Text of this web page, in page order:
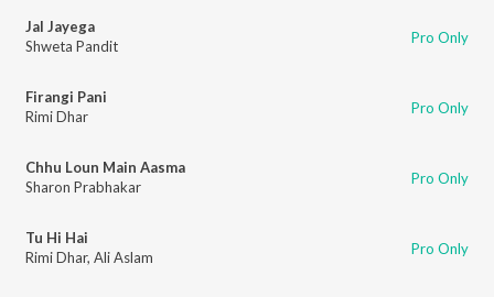
Jal Jayega
Shweta Pandit
Pro Only
Firangi Pani
Rimi Dhar
Pro Only
Chhu Loun Main Aasma
Sharon Prabhakar
Pro Only
Tu Hi Hai
Rimi Dhar, Ali Aslam Pro Only